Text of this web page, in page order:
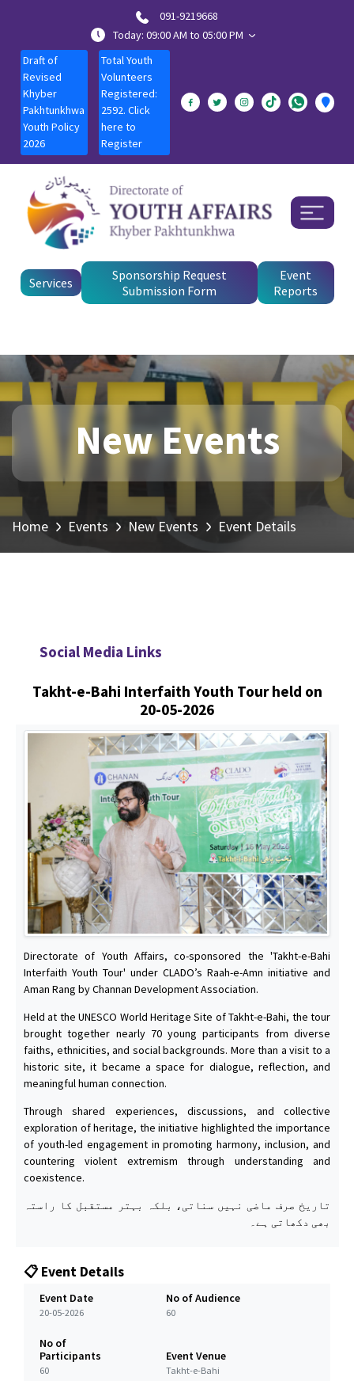
091-9219668
Today: 09:00 AM to 05:00 PM
Draft of
Revised
Khyber
Pakhtunkhwa
Youth Policy
2026
Total Youth
Volunteers
Registered:
2592. Click
here to
Register
Services
Sponsorship Request
Submission Form
Event
Reports
New Events
Home Events New Events Event Details
Social Media Links
Takht-e-Bahi Interfaith Youth Tour held on
20-05-2026
Directorate of Youth Affairs, co-sponsored the 'Takht-e-Bahi
Interfaith Youth Tour' under CLADO’s Raah-e-Amn initiative and
Aman Rang by Channan Development Association.
Held at the UNESCO World Heritage Site of Takht-e-Bahi, the tour
brought together nearly 70 young participants from diverse
faiths, ethnicities, and social backgrounds. More than a visit to a
historic site, it became a space for dialogue, reflection, and
meaningful human connection.
Through shared experiences, discussions, and collective
exploration of heritage, the initiative highlighted the importance
of youth-led engagement in promoting harmony, inclusion, and
countering violent extremism through understanding and
coexistence.
تاریخ صرف ماضی نہیں سناتی، بلکہ بہتر مستقبل کا راستہ
بھی دکھاتی ہے۔
📋 Event Details
Event Date
20-05-2026
No of Audience
60
No of
Participants
60
Event Venue
Takht-e-Bahi